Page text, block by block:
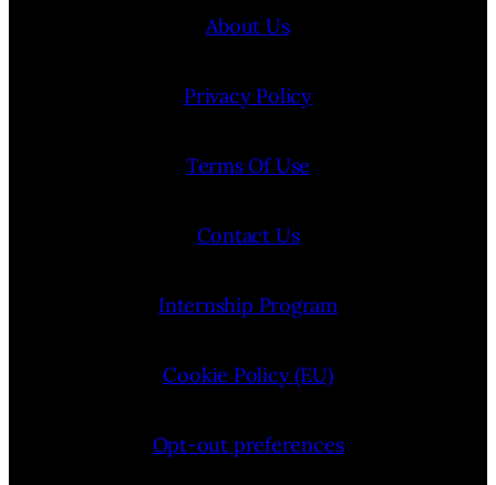
About Us
Privacy Policy
Terms Of Use
Contact Us
Internship Program
Cookie Policy (EU)
Opt-out preferences